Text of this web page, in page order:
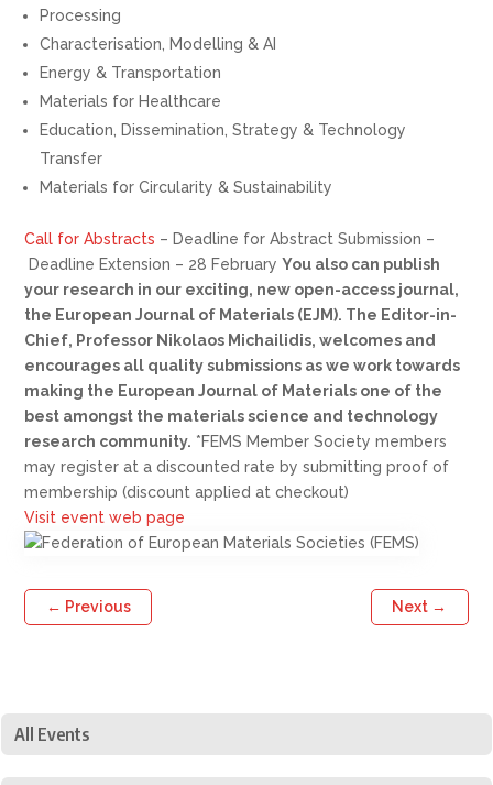
Processing
Characterisation, Modelling & AI
Energy & Transportation
Materials for Healthcare
Education, Dissemination, Strategy & Technology
Transfer
Materials for Circularity & Sustainability
Call for Abstracts – Deadline for Abstract Submission –
Deadline Extension – 28 FebruaryYou also can publish
your research in our exciting, new open-access journal,
the European Journal of Materials (EJM). The Editor-in-
Chief, Professor Nikolaos Michailidis, welcomes and
encourages all quality submissions as we work towards
making the European Journal of Materials one of the
best amongst the materials science and technology
research community. *FEMS Member Society members
may register at a discounted rate by submitting proof of
membership (discount applied at checkout)
Visit event web page
← Previous Next →
All Events